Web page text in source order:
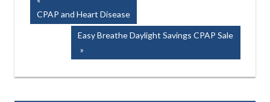
navigation
Post:
CPAP and Heart Disease
Next
Post:
Easy Breathe Daylight Savings CPAP Sale